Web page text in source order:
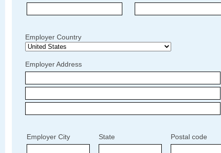
Employer Country
Employer Address
Employer City State Postal code